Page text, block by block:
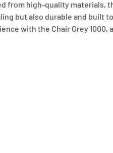
from high-quality materials,
but also durable and built
with the Chair Grey 1000,